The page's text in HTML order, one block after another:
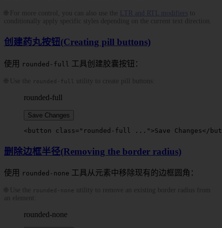
🌐 For more control, you can also use the LTR and RTL modifiers to
conditionally apply specific styles depending on the current text direction.
创建药丸按钮(Creating pill buttons)
使用 rounded-full 工具创建胶囊按钮：
🌐 Use the rounded-full utility to create pill buttons:
rounded-full
Save Changes
< button class = " rounded-full ..." >Save Changes </
删除边框半径(Removing the border radius)
使用 rounded-none 工具从元素中移除现有的边框圆角：
🌐 Use the rounded-none utility to remove an existing border radius from
an element:
rounded-none